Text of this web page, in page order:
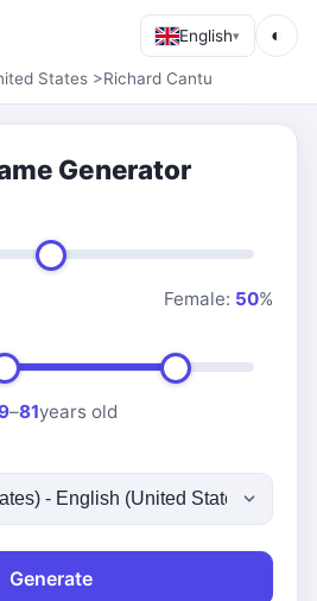
English▾ ◐
States >Richard Cantu
Generator
Female: 50%
–81years old
Generate